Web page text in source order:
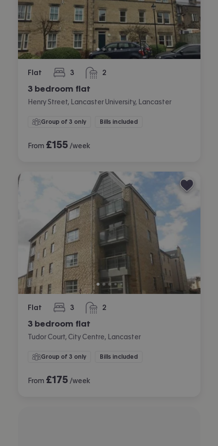
Flat 3
bedrooms 2
bathrooms
3 bedroom flat
Henry Street, Lancaster University, Lancaster
Group of 3 only Bills included
From £155 /week
Flat 3
bedrooms 2
bathrooms
3 bedroom flat
Tudor Court, City Centre, Lancaster
Group of 3 only Bills included
From £175 /week